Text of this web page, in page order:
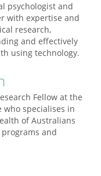
psychologist and
with expertise and
research,
and effectively
using technology.
Fellow at the
specialises in
of Australians
and